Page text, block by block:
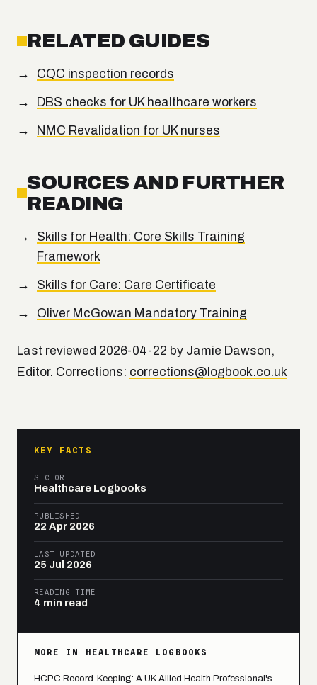
RELATED GUIDES
CQC inspection records
DBS checks for UK healthcare workers
NMC Revalidation for UK nurses
SOURCES AND FURTHER
READING
Skills for Health: Core Skills Training
Framework
Skills for Care: Care Certificate
Oliver McGowan Mandatory Training
Last reviewed 2026-04-22 by Jamie Dawson,
Editor. Corrections: corrections@logbook.co.uk
KEY FACTS
SECTOR
Healthcare Logbooks
PUBLISHED
22 Apr 2026
LAST UPDATED
25 Jul 2026
READING TIME
4 min read
MORE IN HEALTHCARE LOGBOOKS
HCPC Record-Keeping: A UK Allied Health Professional's